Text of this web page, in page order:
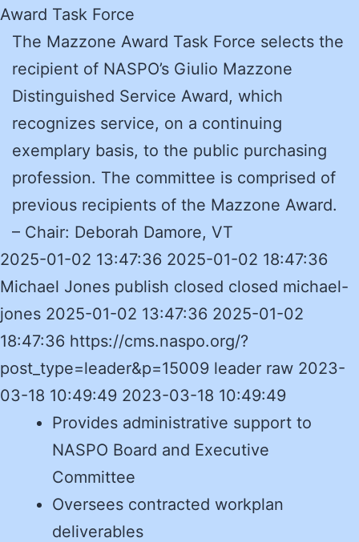
Award Task Force
The Mazzone Award Task Force selects the
recipient of NASPO’s Giulio Mazzone
Distinguished Service Award, which
recognizes service, on a continuing
exemplary basis, to the public purchasing
profession. The committee is comprised of
previous recipients of the Mazzone Award.
– Chair: Deborah Damore, VT
2025-01-02 13:47:36 2025-01-02 18:47:36
Michael Jones publish closed closed michael-
jones 2025-01-02 13:47:36 2025-01-02
18:47:36 https://cms.naspo.org/?
post_type=leader&p=15009 leader raw 2023-
03-18 10:49:49 2023-03-18 10:49:49
Provides administrative support to
NASPO Board and Executive
Committee
Oversees contracted workplan
deliverables